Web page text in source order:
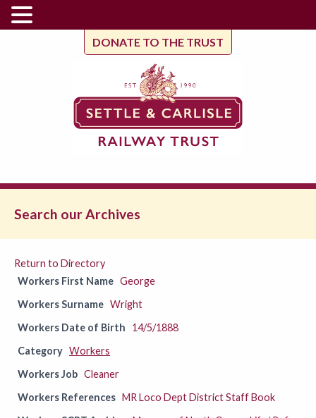
DONATE TO THE TRUST
Search our Archives
Return to Directory
Workers First Name George
Workers Surname Wright
Workers Date of Birth
14/5/1888
Category Workers
Workers Job Cleaner
Workers References MR Loco Dept District Staff Book